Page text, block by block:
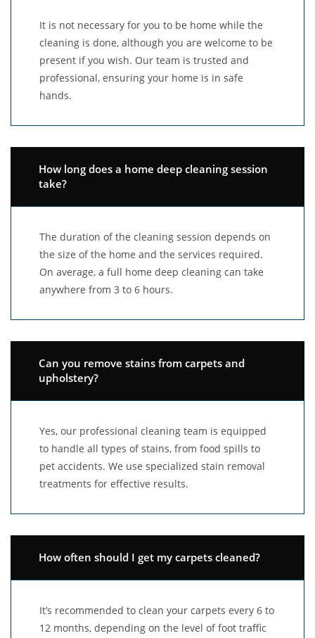
It is not necessary for you to be home while the
cleaning is done, although you are welcome to be
present if you wish. Our team is trusted and
professional, ensuring your home is in safe
hands.
How long does a home deep cleaning session
take?
The duration of the cleaning session depends on
the size of the home and the services required.
On average, a full home deep cleaning can take
anywhere from 3 to 6 hours.
Can you remove stains from carpets and
upholstery?
Yes, our professional cleaning team is equipped
to handle all types of stains, from food spills to
pet accidents. We use specialized stain removal
treatments for effective results.
How often should I get my carpets cleaned?
It’s recommended to clean your carpets every 6 to
12 months, depending on the level of foot traffic